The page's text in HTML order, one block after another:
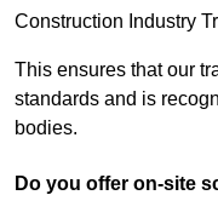
Construction Industry
This ensures that our
standards and is
bodies.
Do you offer on-site